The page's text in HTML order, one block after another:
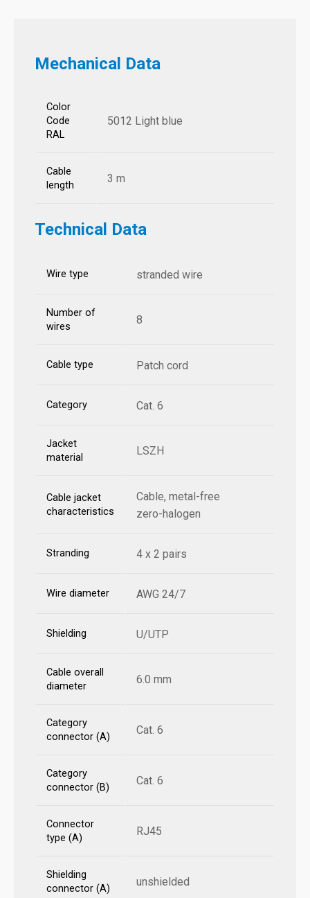
Mechanical Data
Color
Code
RAL
5012 Light blue
Cable
length
3 m
Technical Data
Wire type stranded wire
Number of
wires
8
Cable type Patch cord
Category Cat. 6
Jacket
material
LSZH
Cable jacket
characteristics
Cable, metal-free
zero-halogen
Stranding 4 x 2 pairs
Wire diameter AWG 24/7
Shielding U/UTP
Cable overall
diameter
6.0 mm
Category
connector (A)
Cat. 6
Category
connector (B)
Cat. 6
Connector
type (A)
RJ45
Shielding
connector (A)
unshielded